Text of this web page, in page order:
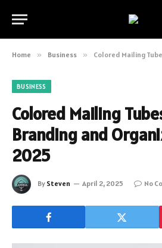
Home » Business » Colored Mailing Tubes:
BUSINESS
Colored Mailing
Branding and
2025
By Steven April 2, 2025 No